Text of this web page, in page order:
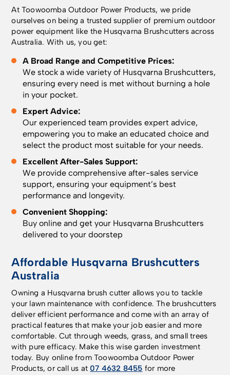
At Toowoomba Outdoor Power Products, we pride
ourselves on being a trusted supplier of premium outdoor
power equipment like the Husqvarna Brushcutters across
Australia. With us, you get:
A Broad Range and Competitive Prices:
We stock a wide variety of Husqvarna Brushcutters,
ensuring every need is met without burning a hole
in your pocket.
Expert Advice:
Our experienced team provides expert advice,
empowering you to make an educated choice and
select the product most suitable for your needs.
Excellent After-Sales Support:
We provide comprehensive after-sales service
support, ensuring your equipment’s best
performance and longevity.
Convenient Shopping:
Buy online and get your Husqvarna Brushcutters
delivered to your doorstep
Affordable Husqvarna Brushcutters
Australia
Owning a Husqvarna brush cutter allows you to tackle
your lawn maintenance with confidence. The brushcutters
deliver efficient performance and come with an array of
practical features that make your job easier and more
comfortable. Cut through weeds, grass, and small trees
with pure efficacy. Make this wise garden investment
today. Buy online from Toowoomba Outdoor Power
Products, or call us at 07 4632 8455 for more